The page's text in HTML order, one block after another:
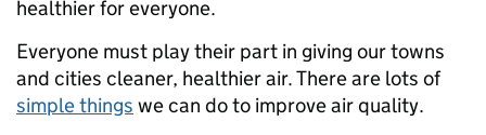
healthier for everyone.
Everyone must play their part in giving our towns
and cities cleaner, healthier air. There are lots of
simple things we can do to improve air quality.